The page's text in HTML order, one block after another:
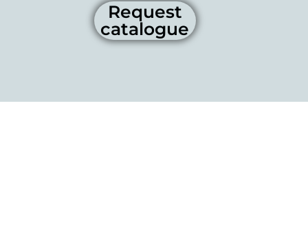
Request
catalogue